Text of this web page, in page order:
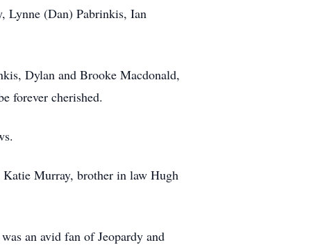
Lynne (Dan) Pabrinkis, Ian
Dylan and Brooke Macdonald,
forever cherished.
Murray, brother in law Hugh
an avid fan of Jeopardy and